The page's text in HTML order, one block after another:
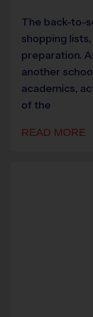
The back-to-
shopping
preparation.
another
academics,
of the
READ MORE